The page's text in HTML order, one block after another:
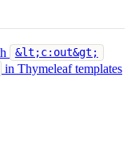
&lt;c:out&gt;
in Thymeleaf templates